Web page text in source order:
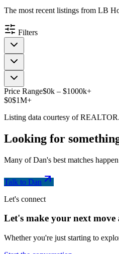
The most recent listings from LB
Filters
Price Range$0k – $1000k+
$0$1M+
Listing data courtesy of
Looking for
Many of Dan's best matches
Talk to Dan
Let's connect
Let's make your next move
Whether you're just starting to